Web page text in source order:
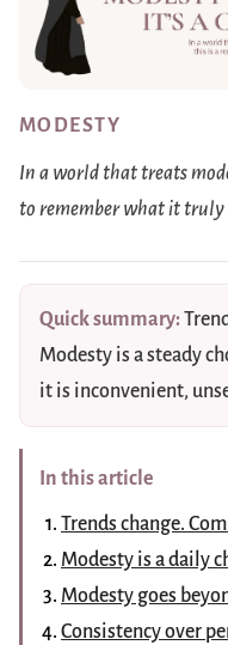
MODESTY
In a world that treats
to remember what it truly
Quick summary:
Modesty is a steady
it is inconvenient,
In this article
Trends change.
Modesty is a daily
Modesty goes
Consistency over